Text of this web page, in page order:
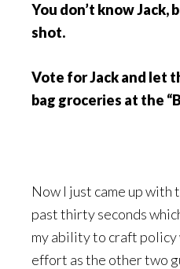
You don’t know Jack,
shot.
Vote for Jack and let
bag groceries at the
Now I just came up
past thirty seconds
my ability to craft policy
effort as the other two